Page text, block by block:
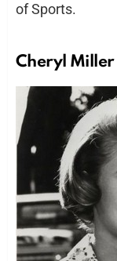
of Sports.
Cheryl Miller